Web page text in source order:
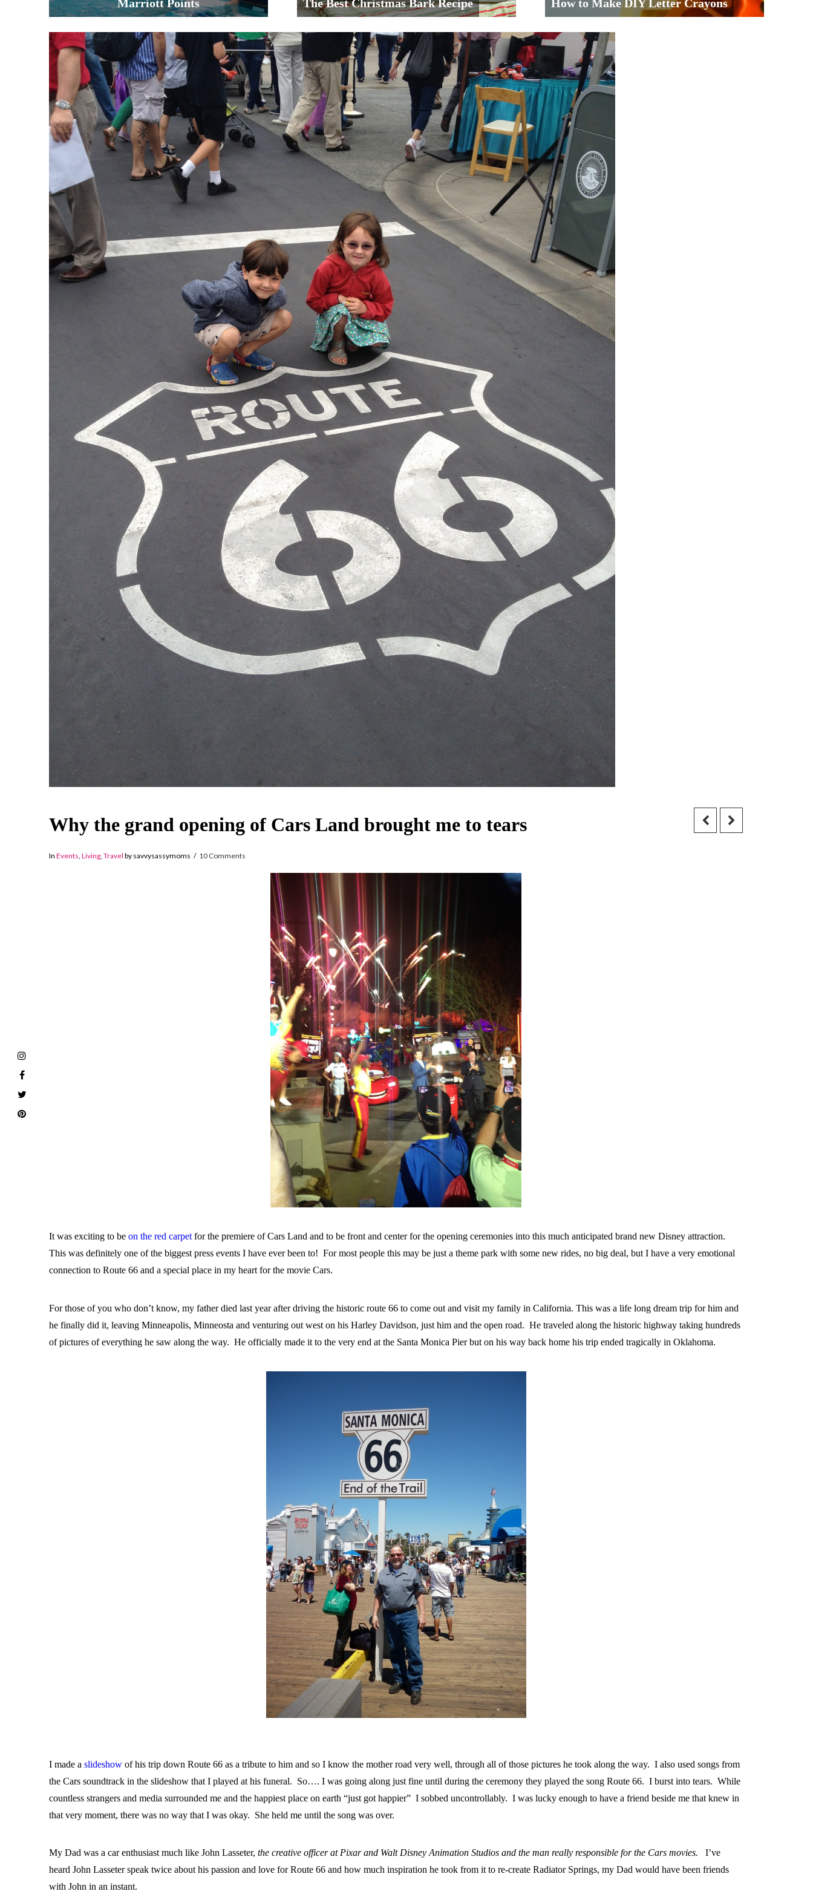
Marriott Points The Best Christmas Bark Recipe How to Make DIY Letter Crayons
Why the grand opening of Cars Land brought me to tears
In Events, Living, Travel by savvysassymoms 10 Comments
It was exciting to be on the red carpetfor the premiere of Cars Land and to be front and center for the opening ceremonies into this much anticipated brand new Disney attraction.
This was definitely one of the biggest press events I have ever been to! For most people this may be just a theme park with some new rides, no big deal, but I have a very emotional
connection to Route 66 and a special place in my heart for the movie Cars.
For those of you who don’t know, my father died last year after driving the historic route 66 to come out and visit my family in California. This was a life long dream trip for him and
he finally did it, leaving Minneapolis, Minneosta and venturing out west on his Harley Davidson, just him and the open road. He traveled along the historic highway taking hundreds
of pictures of everything he saw along the way. He officially made it to the very end at the Santa Monica Pier but on his way back home his trip ended tragically in Oklahoma.
I made a slideshowof his trip down Route 66 as a tribute to him and so I know the mother road very well, through all of those pictures he took along the way. I also used songs from
the Cars soundtrack in the slideshow that I played at his funeral. So…. I was going along just fine until during the ceremony they played the song Route 66. I burst into tears. While
countless strangers and media surrounded me and the happiest place on earth “just got happier” I sobbed uncontrollably. I was lucky enough to have a friend beside me that knew in
that very moment, there was no way that I was okay. She held me until the song was over.
My Dad was a car enthusiast much like John Lasseter, the creative officer at Pixar and Walt Disney Animation Studios and the man really responsible for the Cars movies.
I’ve
heard John Lasseter speak twice about his passion and love for Route 66 and how much inspiration he took from it to re-create Radiator Springs, my Dad would have been friends
with John in an instant.